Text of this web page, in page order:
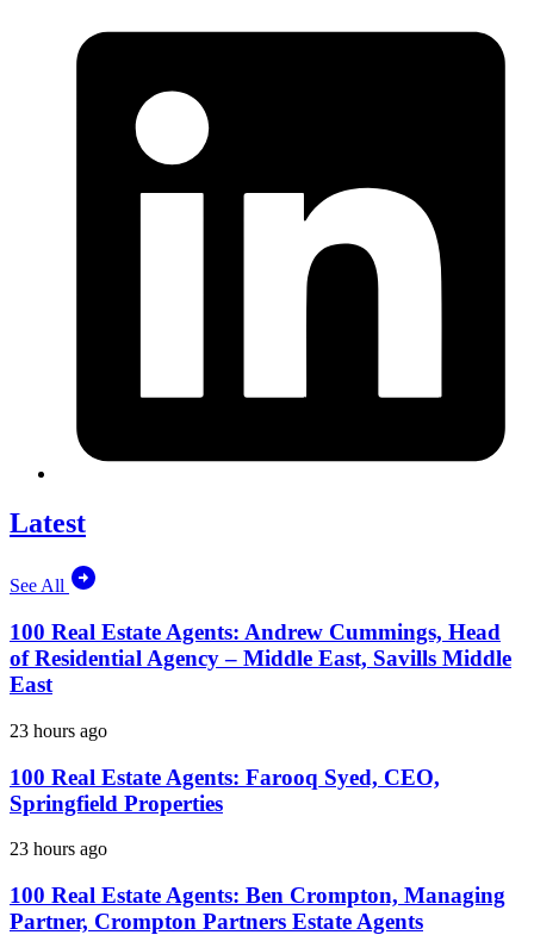
Latest
See All
100 Real Estate Agents: Andrew Cummings, Head
of Residential Agency – Middle East, Savills Middle
East
23 hours ago
100 Real Estate Agents: Farooq Syed, CEO,
Springfield Properties
23 hours ago
100 Real Estate Agents: Ben Crompton, Managing
Partner, Crompton Partners Estate Agents